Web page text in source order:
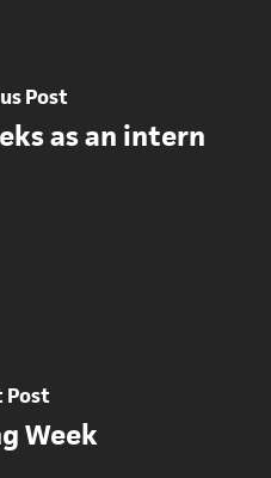
Post
as an intern
Post
Week